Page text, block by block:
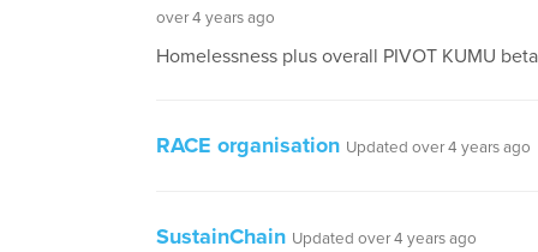
over 4 years ago
Homelessness plus overall PIVOT KUMU
RACE organisation Updated over 4 years ago
SustainChain Updated over 4 years ago